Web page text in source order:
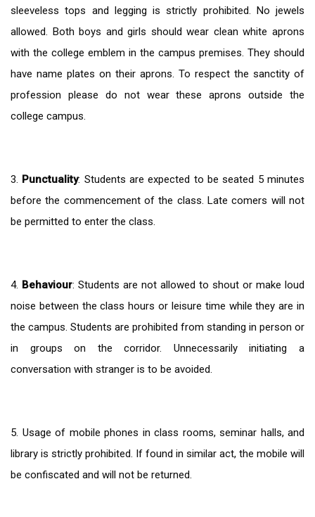
sleeveless tops and legging is strictly prohibited. No jewels
allowed. Both boys and girls should wear clean white aprons
with the college emblem in the campus premises. They should
have name plates on their aprons. To respect the sanctity of
profession please do not wear these aprons outside the
college campus.
3. Punctuality: Students are expected to be seated 5 minutes
before the commencement of the class. Late comers will not
be permitted to enter the class.
4. Behaviour: Students are not allowed to shout or make loud
noise between the class hours or leisure time while they are in
the campus. Students are prohibited from standing in person or
in groups on the corridor. Unnecessarily initiating a
conversation with stranger is to be avoided.
5. Usage of mobile phones in class rooms, seminar halls, and
library is strictly prohibited. If found in similar act, the mobile will
be confiscated and will not be returned.